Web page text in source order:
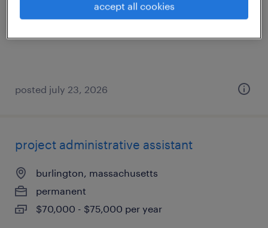
posted july 23, 2026
project administrative assistant
burlington, massachusetts
permanent
$70,000 - $75,000 per year
accept all cookies